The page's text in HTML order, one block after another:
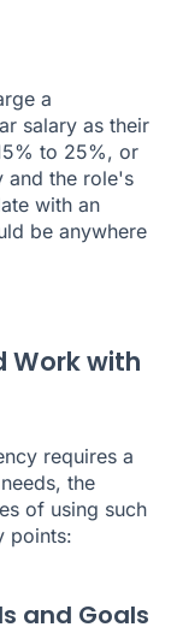
a
salary as their
to 25%, or
and the role's
with an
be anywhere
Work with
requires a
the
of using such
points:
and Goals